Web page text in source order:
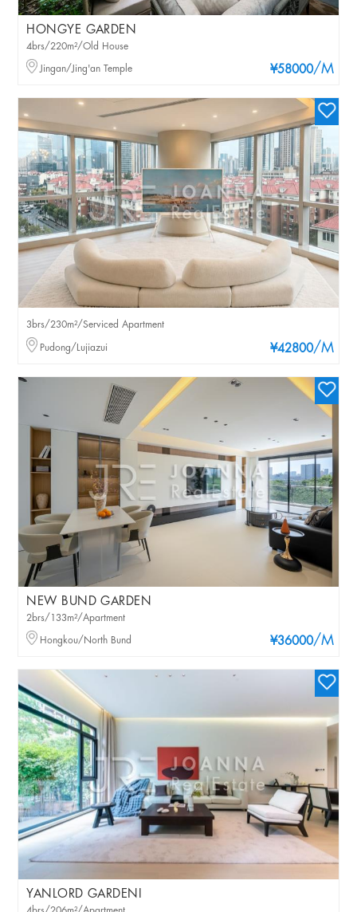
HONGYE GARDEN
¥58000/M
4brs/220m²/Old House
Jingan/Jing'an Temple
¥42800/M
3brs/230m²/Serviced Apartment
Pudong/Lujiazui
NEW BUND GARDEN
¥36000/M
2brs/133m²/Apartment
Hongkou/North Bund
YANLORD GARDENI